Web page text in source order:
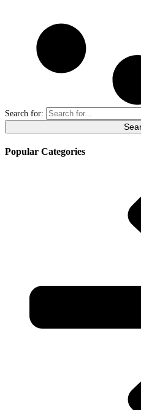
Search for:
Popular Categories